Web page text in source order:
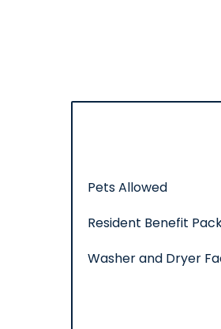
Pets Allowed
Resident Benefit
Washer and Dryer